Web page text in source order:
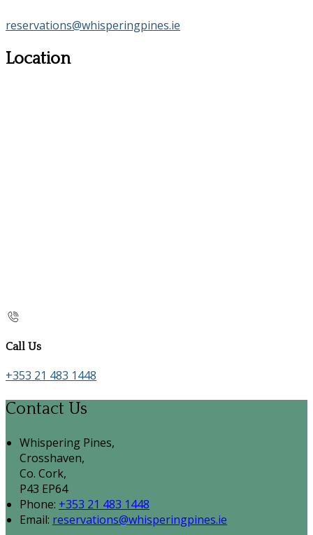
reservations@whisperingpines.ie
Location
Call Us
+353 21 483 1448
Contact Us
Whispering Pines,
Crosshaven,
Co. Cork,
P43 EP64
Phone: +353 21 483 1448
Email: reservations@whisperingpines.ie